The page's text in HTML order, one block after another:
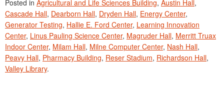
Posted in Agricultural and Life Sciences Building, Austin Hall,
Cascade Hall, Dearborn Hall, Dryden Hall, Energy Center,
Generator Testing, Hallie E. Ford Center, Learning Innovation
Center, Linus Pauling Science Center, Magruder Hall, Merritt Truax
Indoor Center, Milam Hall, Milne Computer Center, Nash Hall,
Peavy Hall, Pharmacy Building, Reser Stadium, Richardson Hall,
Valley Library.